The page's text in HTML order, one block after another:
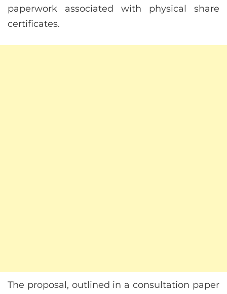
paperwork associated with physical share
certificates.
The proposal, outlined in a consultation paper